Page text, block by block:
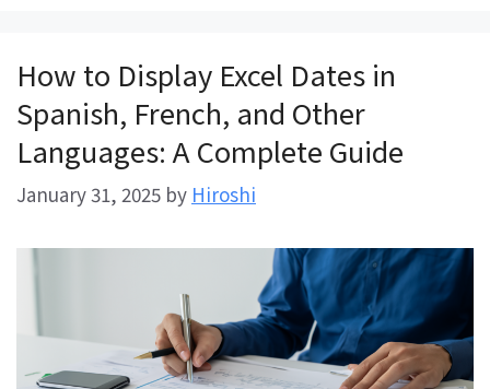
How to Display Excel Dates in
Spanish, French, and Other
Languages: A Complete Guide
January 31, 2025 by Hiroshi